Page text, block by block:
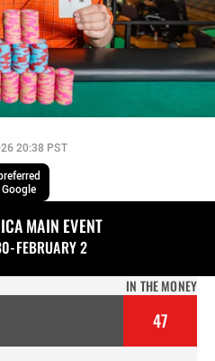
20:38 PST
MAIN EVENT
FEBRUARY 2
IN THE MONEY
47